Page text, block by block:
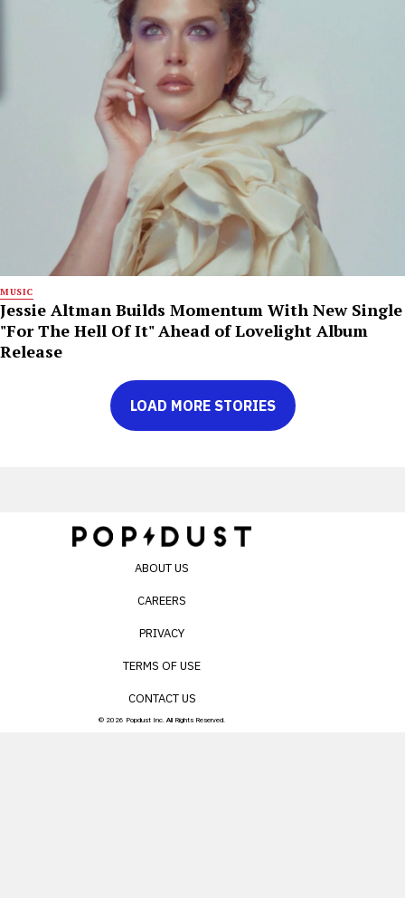
MUSIC
Jessie Altman Builds Momentum With New Single
"For The Hell Of It" Ahead of Lovelight Album
Release
LOAD MORE STORIES
ABOUT US
CAREERS
PRIVACY
TERMS OF USE
CONTACT US
© 2026 Popdust Inc. All Rights Reserved.